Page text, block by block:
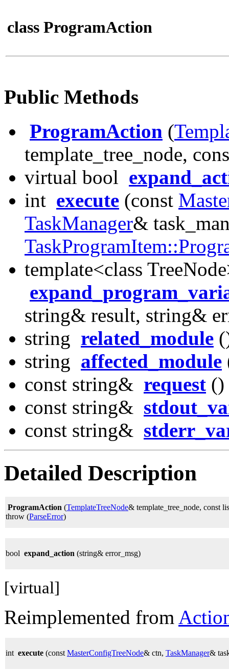
class ProgramAction
Public Methods
ProgramAction (
template_tree_node,
virtual bool
int execute (const
TaskManager&
template<class
string& result, string&
string related_module
string affected_module
const string& request ()
const string&
const string&
Detailed Description
ProgramAction (TemplateTreeNode& template_tree_node, const
throw (ParseError)
bool expand_action (string& error_msg)
[virtual]
Reimplemented from
int execute (const MasterConfigTreeNode& ctn, TaskManager&